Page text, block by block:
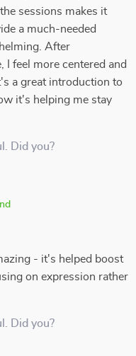
sessions makes it
a much-needed
After
feel more centered and
a great introduction to
it's helping me stay
Did you?
- it's helped boost
on expression rather
Did you?